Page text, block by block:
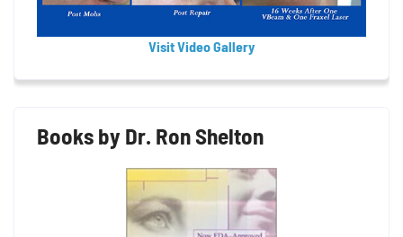
Visit Video Gallery
Books by Dr. Ron Shelton